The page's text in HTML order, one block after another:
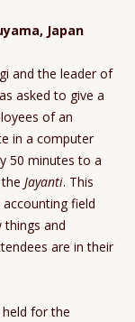
Japan
and the leader of
asked to give a
of an
in a computer
50 minutes to a
Jayanti. This
field
and
are in their
for the